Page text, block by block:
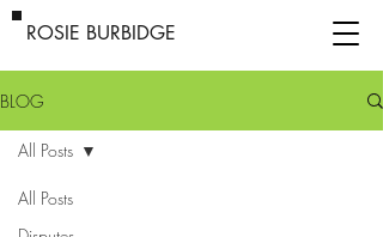
ROSIE BURBIDGE
BLOG
All Posts
All Posts